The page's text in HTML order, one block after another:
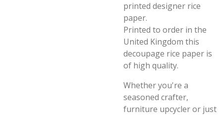
printed designer rice
paper.
Printed to order in the
United Kingdom this
decoupage rice paper is
of high quality.
Whether you're a
seasoned crafter,
furniture upcycler or just